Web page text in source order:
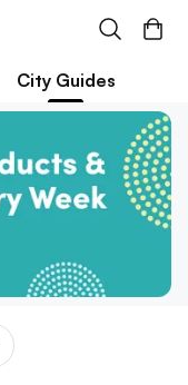
City Guides